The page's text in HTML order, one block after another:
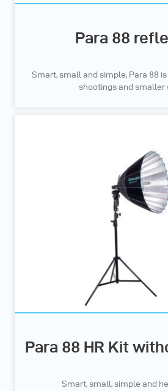
Para 88
Smart, small and simple, Para 88
shootings and smaller
Para 88 HR Kit
Smart, small, simple and